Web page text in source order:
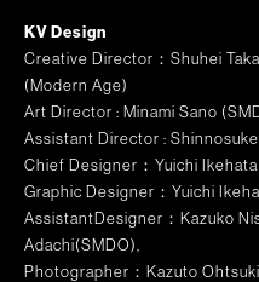
KV Design
Creative Director：Shuhei
(Modern Age)
Art Director : Minami Sano
Assistant Director :
Chief Designer： Yuichi
Graphic Designer ：Yuichi
AssistantDesigner ：Kazuko
Adachi(SMDO),
Photographer：Kazuto Ohtsuki